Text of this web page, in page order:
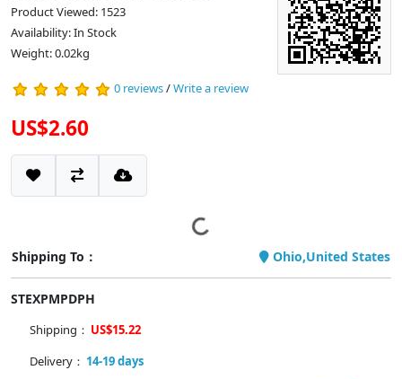
Product Viewed: 1523
Availability: In Stock
Weight: 0.02kg
0 reviews/Write a review
US$2.60
Shipping To： Ohio,United States
STEXPMPDPH
Shipping： US$15.22
Delivery： 14-19 days